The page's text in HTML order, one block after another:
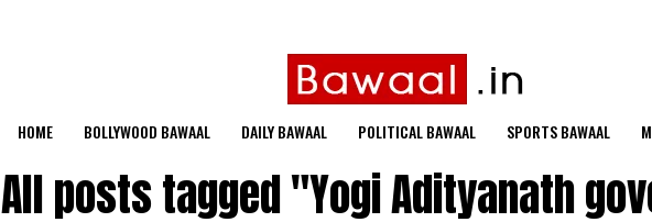
HOME BOLLYWOOD BAWAAL DAILY BAWAAL POLITICAL BAWAAL SPORTS BAWAAL
All posts tagged "Yogi Adityanath